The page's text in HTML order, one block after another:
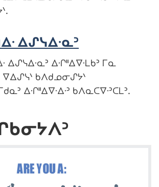
ᐃᔑᓭᐃᐧᓇᐣ
ᐃᔑᓭᐃᐧᓇᐣ ᐃᐧᒋᐦᐃᐁᐧᒪᑲᐣ ᒥᓇ
ᐁᐃᔑᓭᐠ ᑲᐱᑯᓄᓂᔑᔭᐠ
ᐃᐧᒋᐦᐃᐁᐧᐃᐧᐣ ᑲᐱᓇᑕᐁᐧᐣᑕᒪᐣ.